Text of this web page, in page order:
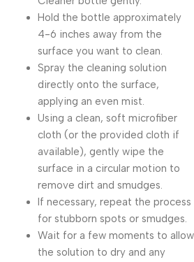
Hold the bottle approximately
4-6 inches away from the
surface you want to clean.
Spray the cleaning solution
directly onto the surface,
applying an even mist.
Using a clean, soft microfiber
cloth (or the provided cloth if
available), gently wipe the
surface in a circular motion to
remove dirt and smudges.
If necessary, repeat the process
for stubborn spots or smudges.
Wait for a few moments to allow
the solution to dry and any